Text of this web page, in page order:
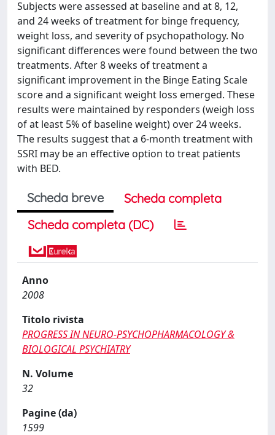
Subjects were assessed at baseline and at 8, 12,
and 24 weeks of treatment for binge frequency,
weight loss, and severity of psychopathology. No
significant differences were found between the two
treatments. After 8 weeks of treatment a
significant improvement in the Binge Eating Scale
score and a significant weight loss emerged. These
results were maintained by responders (weigh loss
of at least 5% of baseline weight) over 24 weeks.
The results suggest that a 6-month treatment with
SSRI may be an effective option to treat patients
with BED.
Scheda breve
Scheda completa
Scheda completa (DC)
Anno
2008
Titolo rivista
PROGRESS IN NEURO-PSYCHOPHARMACOLOGY &
BIOLOGICAL PSYCHIATRY
N. Volume
32
Pagine (da)
1599